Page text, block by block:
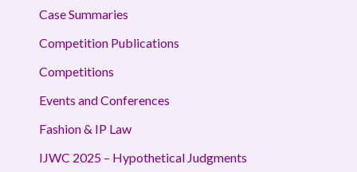
Case Summaries
Competition Publications
Competitions
Events and Conferences
Fashion & IP Law
IJWC 2025 – Hypothetical Judgments